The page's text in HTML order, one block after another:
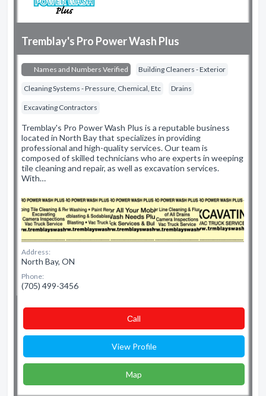
Tremblay's Pro Power Wash Plus
Names and Numbers Verified Building Cleaners - Exterior
Cleaning Systems - Pressure, Chemical, Etc Drains
Excavating Contractors
Tremblay's Pro Power Wash Plus is a reputable business
located in North Bay that specializes in providing
professional and high-quality services. Our team is
composed of skilled technicians who are experts in weeping
tile cleaning and repair, as well as excavation services.
With…
Address:
North Bay, ON
Phone:
(705) 499-3456
Сall
View Profile
Map